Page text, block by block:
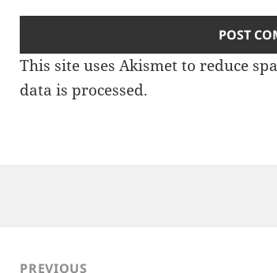
This site uses Akismet to reduce
data is processed.
PREVIOUS